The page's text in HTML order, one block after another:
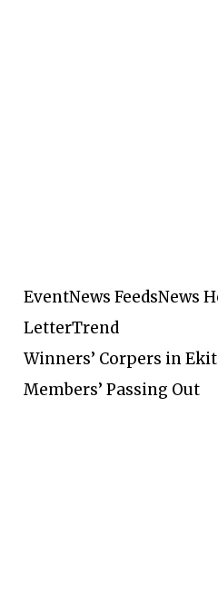
EventNews FeedsNews
LetterTrend
Winners’ Corpers in
Members’ Passing Out